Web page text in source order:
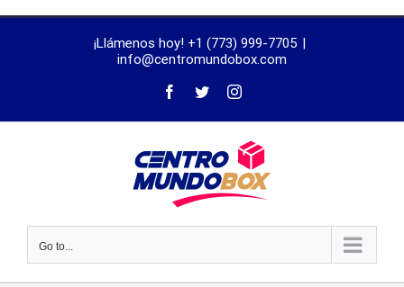
¡Llámenos hoy! +1 (773) 999-7705 |
info@centromundobox.com
Go to...